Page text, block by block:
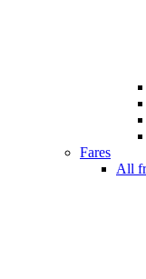
Fares
All